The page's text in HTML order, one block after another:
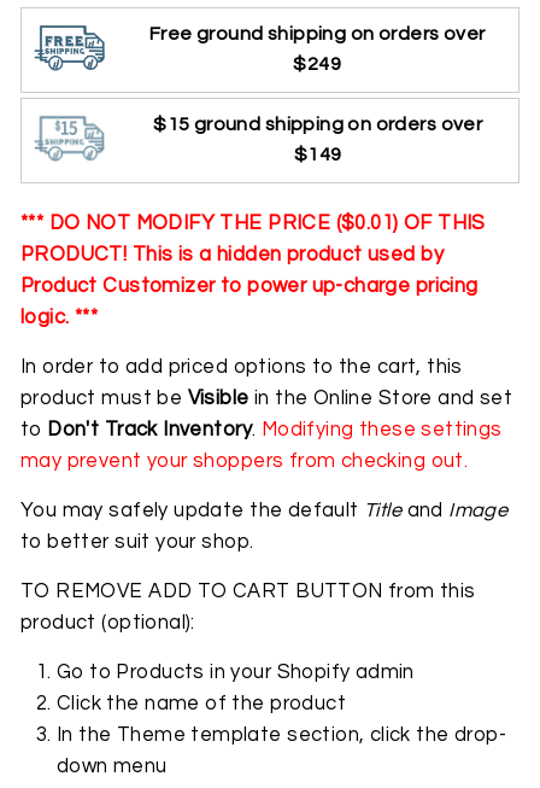
Free ground shipping on orders over
$249
$15 ground shipping on orders over
$149
*** DO NOT MODIFY THE PRICE ($0.01) OF THIS
PRODUCT! This is a hidden product used by
Product Customizer to power up-charge pricing
logic. ***
In order to add priced options to the cart, this
product must be Visible in the Online Store and set
to Don't Track Inventory. Modifying these settings
may prevent your shoppers from checking out.
You may safely update the default Titleand Image
to better suit your shop.
TO REMOVE ADD TO CART BUTTON from this
product (optional):
Go to Products in your Shopify admin
Click the name of the product
In the Theme template section, click the drop-
down menu